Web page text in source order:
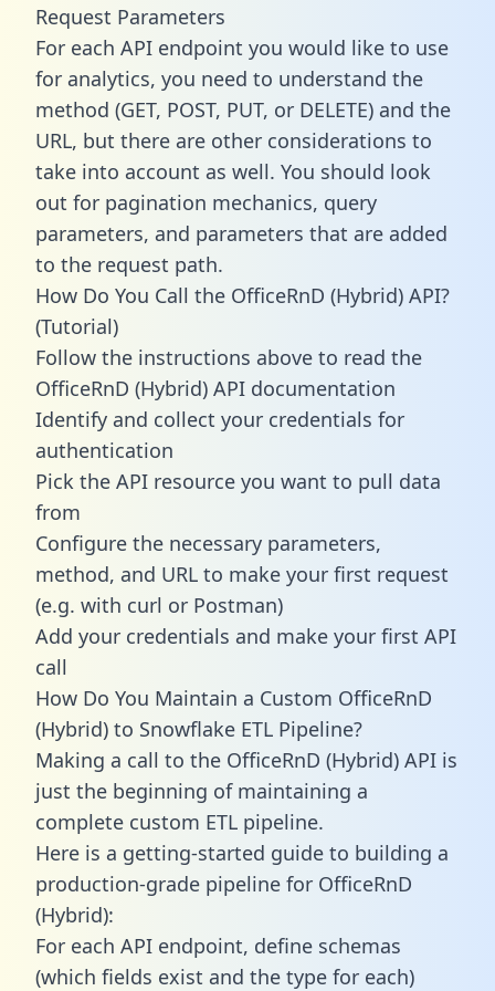
Request Parameters
For each API endpoint you would like to use
for analytics, you need to understand the
method (GET, POST, PUT, or DELETE) and the
URL, but there are other considerations to
take into account as well. You should look
out for pagination mechanics, query
parameters, and parameters that are added
to the request path.
How Do You Call the OfficeRnD (Hybrid) API?
(Tutorial)
Follow the instructions above to read the
OfficeRnD (Hybrid) API documentation
Identify and collect your credentials for
authentication
Pick the API resource you want to pull data
from
Configure the necessary parameters,
method, and URL to make your first request
(e.g. with curl or Postman)
Add your credentials and make your first API
call
How Do You Maintain a Custom OfficeRnD
(Hybrid) to Snowflake ETL Pipeline?
Making a call to the OfficeRnD (Hybrid) API is
just the beginning of maintaining a
complete custom ETL pipeline.
Here is a getting-started guide to building a
production-grade pipeline for OfficeRnD
(Hybrid):
For each API endpoint, define schemas
(which fields exist and the type for each)